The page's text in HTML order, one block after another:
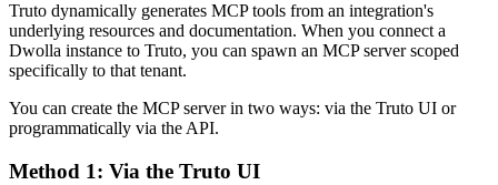
Truto dynamically generates MCP tools from an integration's
underlying resources and documentation. When you connect a
Dwolla instance to Truto, you can spawn an MCP server scoped
specifically to that tenant.
You can create the MCP server in two ways: via the Truto UI or
programmatically via the API.
Method 1: Via the Truto UI